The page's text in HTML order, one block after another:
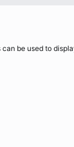
be used to